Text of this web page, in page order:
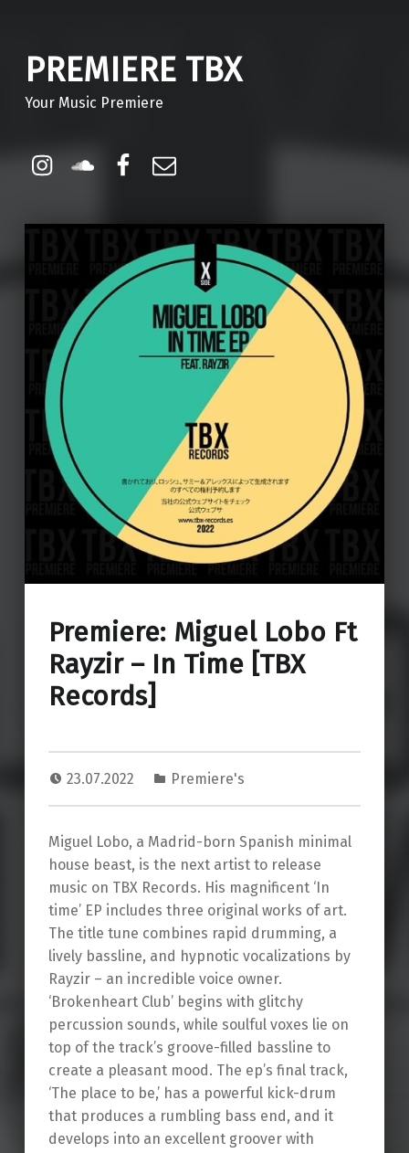
PREMIERE TBX
Your Music Premiere
Instagram
Soundcloud
Facebook
Premiere: Miguel Lobo Ft
Rayzir – In Time [TBX
Records]
23.07.2022 Premiere's
Miguel Lobo, a Madrid-born Spanish minimal
house beast, is the next artist to release
music on TBX Records. His magnificent ‘In
time’ EP includes three original works of art.
The title tune combines rapid drumming, a
lively bassline, and hypnotic vocalizations by
Rayzir – an incredible voice owner.
‘Brokenheart Club’ begins with glitchy
percussion sounds, while soulful voxes lie on
top of the track’s groove-filled bassline to
create a pleasant mood. The ep’s final track,
‘The place to be,’ has a powerful kick-drum
that produces a rumbling bass end, and it
develops into an excellent groover with